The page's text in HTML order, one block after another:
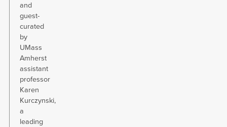
and
guest-
curated
by
UMass
Amherst
assistant
professor
Karen
Kurczynski,
a
leading